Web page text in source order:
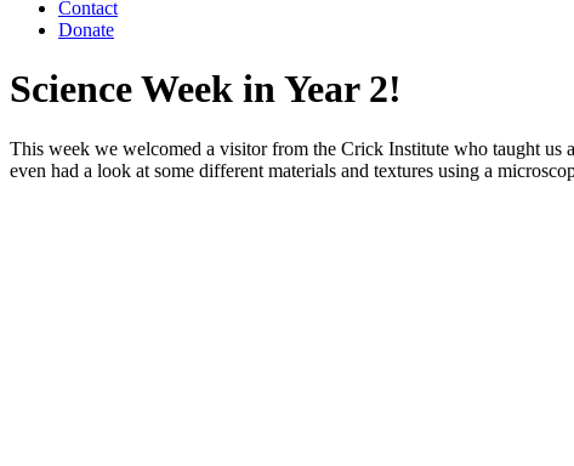
Contact
Donate
Science Week in Year 2!
This week we welcomed a visitor from the Crick Institute who taught us
even had a look at some different materials and textures using a